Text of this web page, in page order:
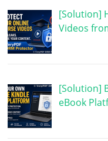
[Solution]
Videos
[Solution]
eBook